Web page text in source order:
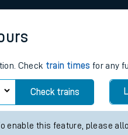
Check train times for any
Check trains
enable this feature, please